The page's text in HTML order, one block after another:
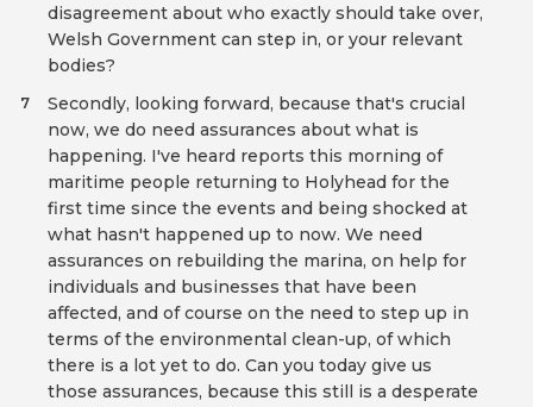
disagreement about who exactly should take over,
Welsh Government can step in, or your relevant
bodies?
Secondly, looking forward, because that's crucial
now, we do need assurances about what is
happening. I've heard reports this morning of
maritime people returning to Holyhead for the
first time since the events and being shocked at
what hasn't happened up to now. We need
assurances on rebuilding the marina, on help for
individuals and businesses that have been
affected, and of course on the need to step up in
terms of the environmental clean-up, of which
there is a lot yet to do. Can you today give us
those assurances, because this still is a desperate
7